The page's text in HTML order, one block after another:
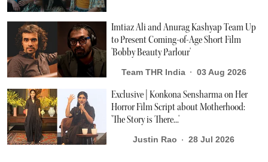
Imtiaz Ali and Anurag Kashyap Team Up
to Present Coming-of-Age Short Film
'Bobby Beauty Parlour'
Team THR India 03 Aug 2026
Exclusive | Konkona Sensharma on Her
Horror Film Script about Motherhood:
'The Story is There...'
Justin Rao 28 Jul 2026